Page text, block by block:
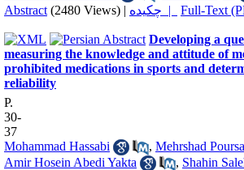
Abstract (2480 Views) | چکیده | Full-Text
Developing a
measuring the knowledge and attitude of
prohibited medications in sports and
reliability
P.
30-
37
Mohammad Hassabi
, Mehrshad
Amir Hosein Abedi Yakta
, Shahin